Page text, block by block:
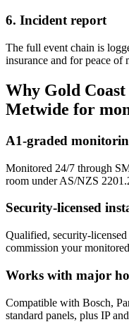
6. Incident report
The full event chain is
insurance and for peace of
Why Gold Coast
Metwide for
A1-graded
Monitored 24/7 through
room under AS/NZS
Security-licensed
Qualified, security-
commission your
Works with major
Compatible with Bosch,
standard panels, plus IP